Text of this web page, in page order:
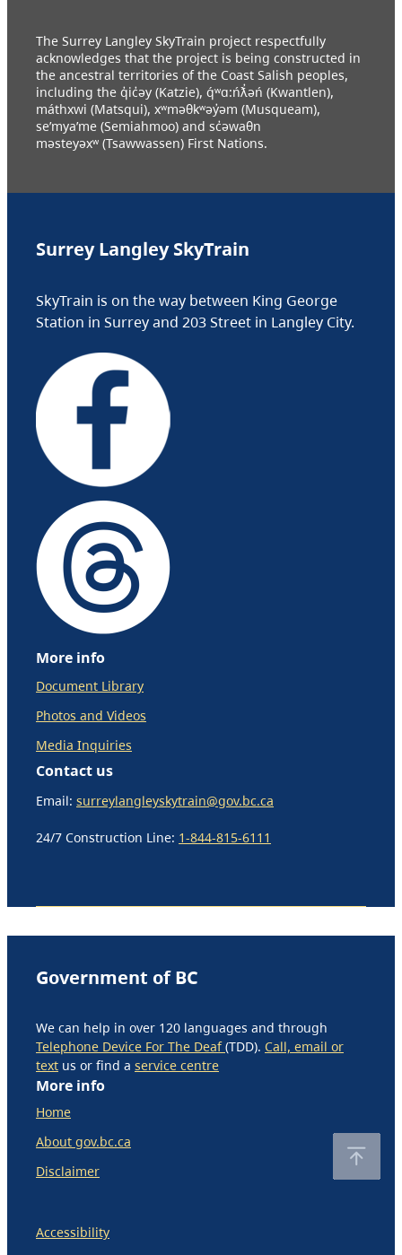
The Surrey Langley SkyTrain project respectfully
acknowledges that the project is being constructed in
the ancestral territories of the Coast Salish peoples,
including the q̓ic̓əy (Katzie), q́ʷɑ:ńƛ̓əń (Kwantlen),
máthxwi (Matsqui), xʷməθkʷəy̓əm (Musqueam),
se’mya’me (Semiahmoo) and sc̓əwaθn
məsteyəxʷ (Tsawwassen) First Nations.
Surrey Langley SkyTrain
SkyTrain is on the way between King George
Station in Surrey and 203 Street in Langley City.
More info
Document Library
Photos and Videos
Media Inquiries
Contact us
Email: surreylangleyskytrain@gov.bc.ca
24/7 Construction Line: 1-844-815-6111
Government of BC
We can help in over 120 languages and through
Telephone Device For The Deaf(TDD). Call, email or
text us or find a service centre
More info
Home
About gov.bc.ca
Disclaimer
Accessibility